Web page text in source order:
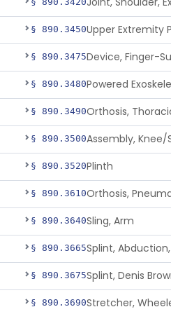
§ 890.3450
§ 890.3475Device, Finger-
§ 890.3480Powered
§ 890.3490Orthosis,
§ 890.3500
§ 890.3520Plinth
§ 890.3610
§ 890.3640Sling, Arm
§ 890.3665
§ 890.3675Splint, Denis
§ 890.3690Stretcher,